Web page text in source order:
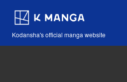
Kodansha's official manga website